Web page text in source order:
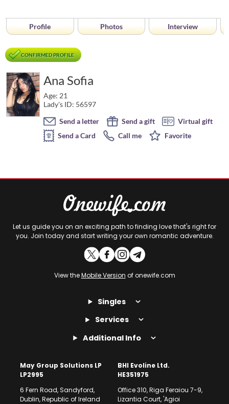
Profile Photos Interview
CONFIRMED PROFILE
Ana Sofia
Age: 21
Lady's ID: 56597
Send a letter
Send a gift
Virtual gift
Send a Card
Call me Favorite
Let us guide you on an exciting path to finding love that's right for
you. Join today and start writing your own romantic adventure.
View theMobile Version of onewife.com
Singles
Services
Additional Info
May Group Solutions LP
LP2995
6 Fern Road, Sandyford,
Dublin, Republic of Ireland
BHI Evoline Ltd.
HE351975
Office 310, Riga Feraiou 7-9,
Lizantia Court, 'Agioi